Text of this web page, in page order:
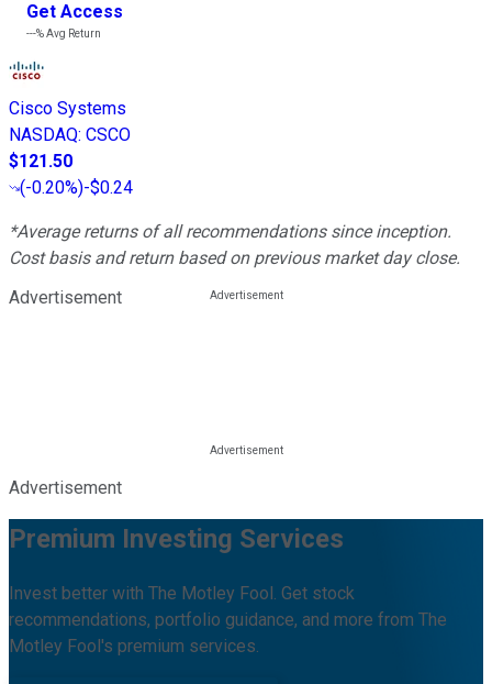
Get Access
---%Avg Return
Cisco Systems
NASDAQ: CSCO
$121.50
(-0.20%)-$0.24
*Average returns of all recommendations since inception.
Cost basis and return based on previous market day close.
Advertisement
Advertisement
Premium Investing Services
Invest better with The Motley Fool. Get stock
recommendations, portfolio guidance, and more from The
Motley Fool's premium services.